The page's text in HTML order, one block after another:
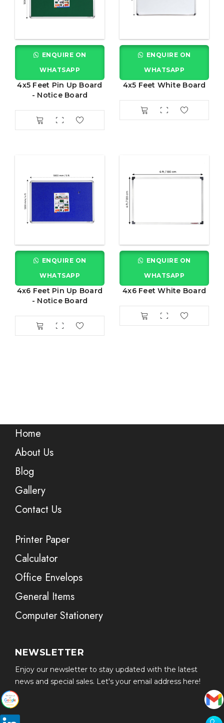
ENQUIRE ON
WHATSAPP
4x5 Feet Pin Up Board
- Notice Board
ENQUIRE ON
WHATSAPP
4x5 Feet White Board
ENQUIRE ON
WHATSAPP
4x6 Feet Pin Up Board
- Notice Board
ENQUIRE ON
WHATSAPP
4x6 Feet White Board
Home
About Us
Blog
Gallery
Contact Us
Printer Paper
Calculator
Office Envelops
General Items
Computer Stationery
NEWSLETTER
Enjoy our newsletter to stay updated with the latest
news and special sales. Let's your email address here!